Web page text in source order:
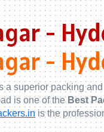
-
-
a superior packing
is one of the Best
is the